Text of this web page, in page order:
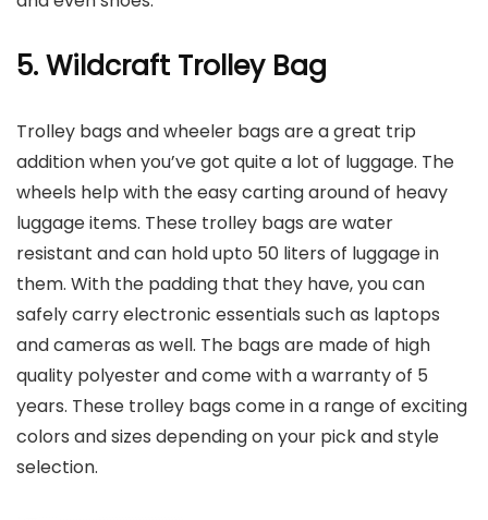
5. Wildcraft Trolley Bag
Trolley bags and wheeler bags are a great trip
addition when you’ve got quite a lot of luggage. The
wheels help with the easy carting around of heavy
luggage items. These trolley bags are water
resistant and can hold upto 50 liters of luggage in
them. With the padding that they have, you can
safely carry electronic essentials such as laptops
and cameras as well. The bags are made of high
quality polyester and come with a warranty of 5
years. These trolley bags come in a range of exciting
colors and sizes depending on your pick and style
selection.